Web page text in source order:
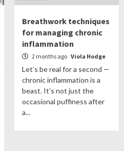
Breathwork techniques
for managing chronic
inflammation
2 months ago Viola Hodge
Let’s be real for a second —
chronic inflammation is a
beast. It’s not just the
occasional puffiness after
a...